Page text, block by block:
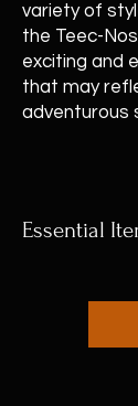
variety of
the Teec-
exciting and
that may
adventurous
Essential